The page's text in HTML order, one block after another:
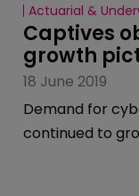
Actuarial &
Captives
growth
18 June 2019
Demand for
continued to